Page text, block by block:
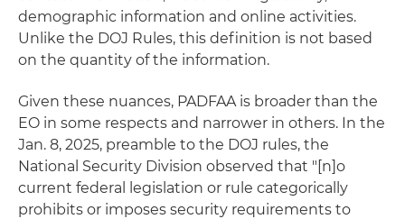
demographic information and online activities.
Unlike the DOJ Rules, this definition is not based
on the quantity of the information.
Given these nuances, PADFAA is broader than the
EO in some respects and narrower in others. In the
Jan. 8, 2025, preamble to the DOJ rules, the
National Security Division observed that "[n]o
current federal legislation or rule categorically
prohibits or imposes security requirements to